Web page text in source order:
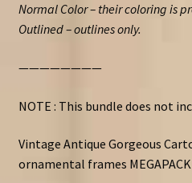
Normal Color – their coloring is
Outlined – outlines only.
————————
NOTE : This bundle does not
Vintage Antique Gorgeous
ornamental frames MEGAPACK